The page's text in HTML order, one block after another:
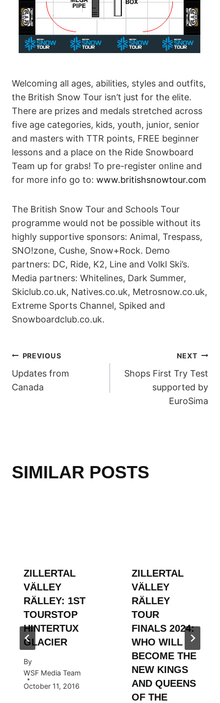
Welcoming all ages, abilities, styles and outfits,
the British Snow Tour isn’t just for the elite.
There are prizes and medals stretched across
five age categories, kids, youth, junior, senior
and masters with TTR points, FREE beginner
lessons and a place on the Ride Snowboard
Team up for grabs! To pre-register online and
for more info go to: www.britishsnowtour.com
The British Snow Tour and Schools Tour
programme would not be possible without its
highly supportive sponsors: Animal, Trespass,
SNO!zone, Cushe, Snow+Rock. Demo
partners: DC, Ride, K2, Line and Volkl Ski’s.
Media partners: Whitelines, Dark Summer,
Skiclub.co.uk, Natives.co.uk, Metrosnow.co.uk,
Extreme Sports Channel, Spiked and
Snowboardclub.co.uk.
POST
NAVIGATION
PREVIOUS
Updates from
Canada
NEXT
Shops First Try Test
supported by
EuroSima
SIMILAR POSTS
ZILLERTAL
VÄLLEY
RÄLLEY: 1ST
TOURSTOP
HINTERTUX
GLACIER
By
WSF Media Team
October 11, 2016
ZILLERTAL
VÄLLEY
RÄLLEY
TOUR
FINALS 2024:
WHO WILL
BECOME THE
NEW KINGS
AND QUEENS
OF THE